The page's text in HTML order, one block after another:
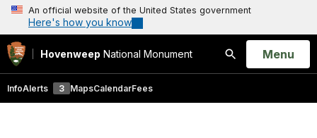
An official website of the United States government
Here's how you know
Hovenweep National Monument
Search
Open
Menu
InfoAlerts 3 MapsCalendarFees